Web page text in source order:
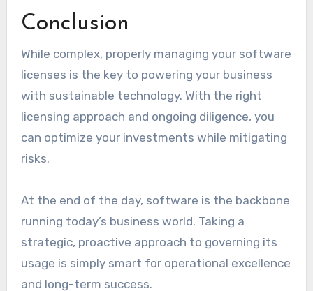
Conclusion
While complex, properly managing your software
licenses is the key to powering your business
with sustainable technology. With the right
licensing approach and ongoing diligence, you
can optimize your investments while mitigating
risks.
At the end of the day, software is the backbone
running today’s business world. Taking a
strategic, proactive approach to governing its
usage is simply smart for operational excellence
and long-term success.